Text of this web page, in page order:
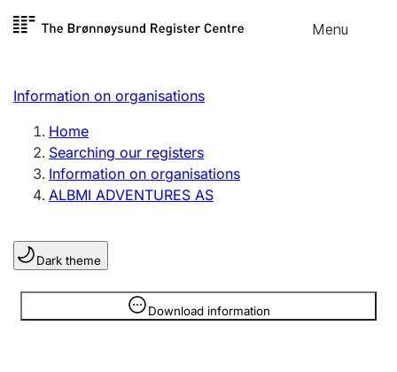
Skip to
Menu
Register search
Limited company
Sole proprietorship
Register, change, close
Clubs and associations
Register, change, close
Information on organisations
Home
Searching our registers
Information on organisations
ALBMI ADVENTURES AS
Dark theme
Download information
Information is hidden